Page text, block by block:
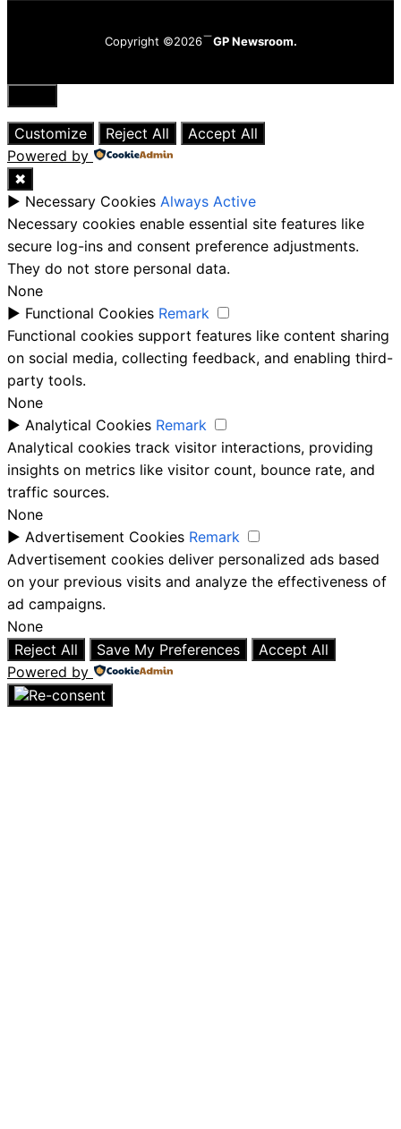
Copyright ©2026 GP Newsroom.
Close
Customize
Reject All
Accept All
Powered by
✖
► Necessary Cookies Always Active
Necessary cookies enable essential site features like
secure log-ins and consent preference adjustments.
They do not store personal data.
None
► Functional Cookies Remark
Functional cookies support features like content sharing
on social media, collecting feedback, and enabling third-
party tools.
None
► Analytical Cookies Remark
Analytical cookies track visitor interactions, providing
insights on metrics like visitor count, bounce rate, and
traffic sources.
None
► Advertisement Cookies Remark
Advertisement cookies deliver personalized ads based
on your previous visits and analyze the effectiveness of
ad campaigns.
None
Reject All
Save My Preferences
Accept All
Powered by